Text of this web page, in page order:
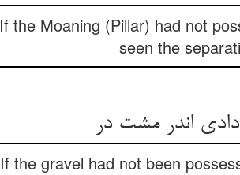
If the Moaning (Pillar) had not
seen the
اندر مشت در
If the gravel had not been